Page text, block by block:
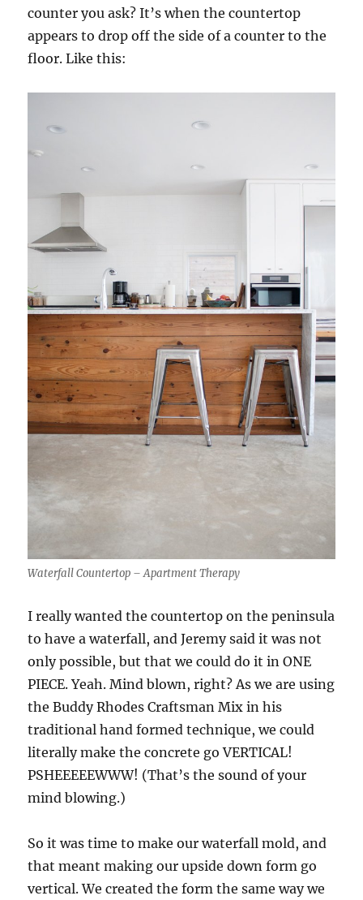
counter you ask? It’s when the countertop
appears to drop off the side of a counter to the
floor. Like this:
Waterfall Countertop – Apartment Therapy
I really wanted the countertop on the peninsula
to have a waterfall, and Jeremy said it was not
only possible, but that we could do it in ONE
PIECE. Yeah. Mind blown, right? As we are using
the Buddy Rhodes Craftsman Mix in his
traditional hand formed technique, we could
literally make the concrete go VERTICAL!
PSHEEEEEWWW! (That’s the sound of your
mind blowing.)
So it was time to make our waterfall mold, and
that meant making our upside down form go
vertical. We created the form the same way we